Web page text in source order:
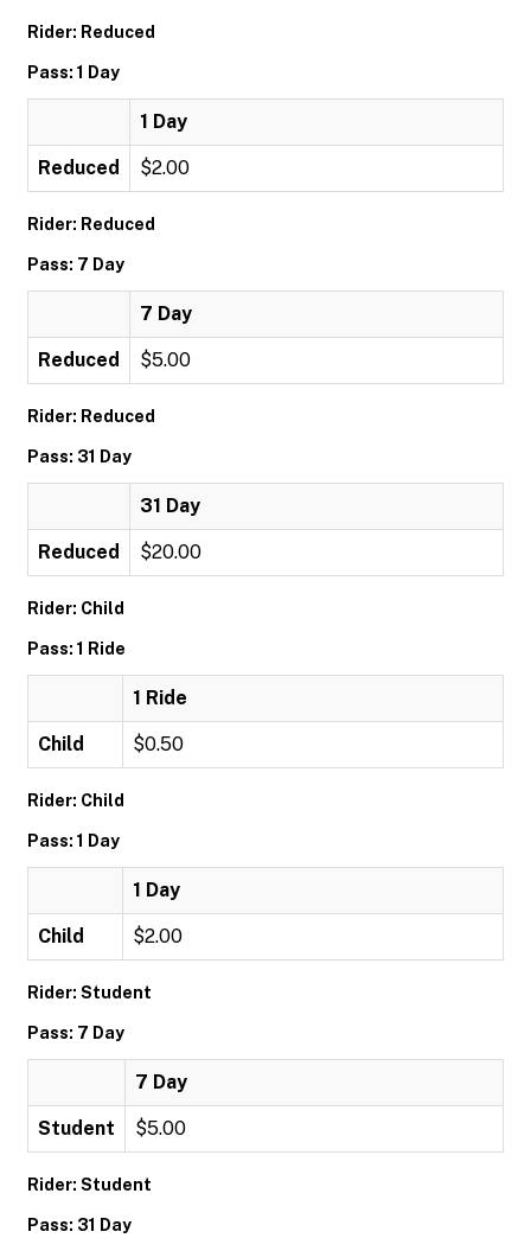
Rider: Reduced
Pass: 1 Day
1 Day
Reduced $2.00
Rider: Reduced
Pass: 7 Day
7 Day
Reduced $5.00
Rider: Reduced
Pass: 31 Day
31 Day
Reduced $20.00
Rider: Child
Pass: 1 Ride
1 Ride
Child $0.50
Rider: Child
Pass: 1 Day
1 Day
Child $2.00
Rider: Student
Pass: 7 Day
7 Day
Student $5.00
Rider: Student
Pass: 31 Day